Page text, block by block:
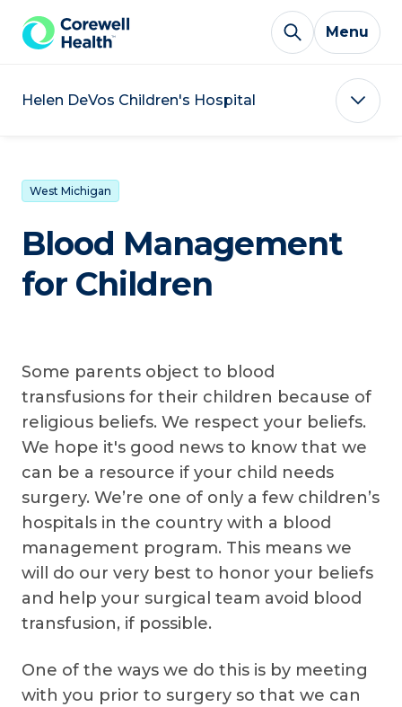
Skip to Content
Menu
Helen DeVos Children's Hospital
West Michigan
Blood Management
for Children
Some parents object to blood
transfusions for their children because of
religious beliefs. We respect your beliefs.
We hope it's good news to know that we
can be a resource if your child needs
surgery. We’re one of only a few children’s
hospitals in the country with a blood
management program. This means we
will do our very best to honor your beliefs
and help your surgical team avoid blood
transfusion, if possible.
One of the ways we do this is by meeting
with you prior to surgery so that we can